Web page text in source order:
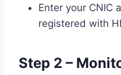
Enter your CNIC
registered with
Step 2 –